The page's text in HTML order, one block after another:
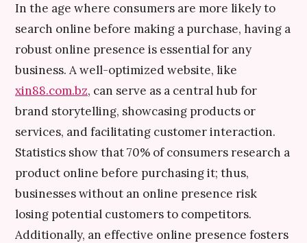
In the age where consumers are more likely to
search online before making a purchase, having a
robust online presence is essential for any
business. A well-optimized website, like
xin88.com.bz, can serve as a central hub for
brand storytelling, showcasing products or
services, and facilitating customer interaction.
Statistics show that 70% of consumers research a
product online before purchasing it; thus,
businesses without an online presence risk
losing potential customers to competitors.
Additionally, an effective online presence fosters